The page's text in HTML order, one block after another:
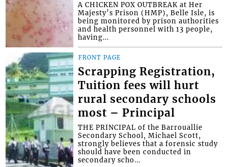
A CHICKEN POX OUTBREAK at Her
Majesty’s Prison (HMP), Belle Isle, is
being monitored by prison authorities
and health personnel with 13 people,
having...
FRONT PAGE
Scrapping Registration,
Tuition fees will hurt
rural secondary schools
most – Principal
THE PRINCIPAL of the Barrouallie
Secondary School, Michael Scott,
strongly believes that a forensic study
should have been conducted in
secondary scho...